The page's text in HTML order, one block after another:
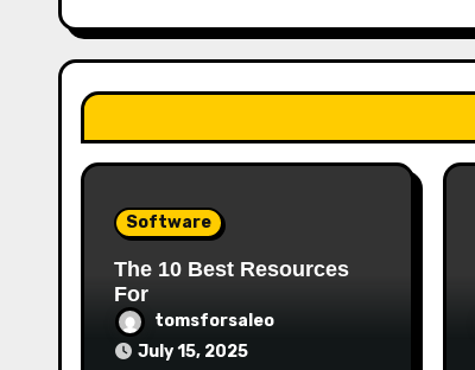
Software
The 10 Best Resources
For
tomsforsaleo
July 15, 2025